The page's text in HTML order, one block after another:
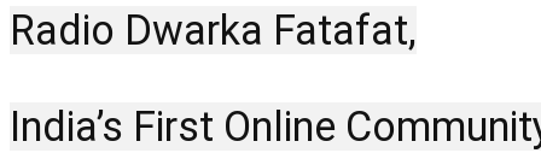
Radio Dwarka Fatafat,
India’s First Online